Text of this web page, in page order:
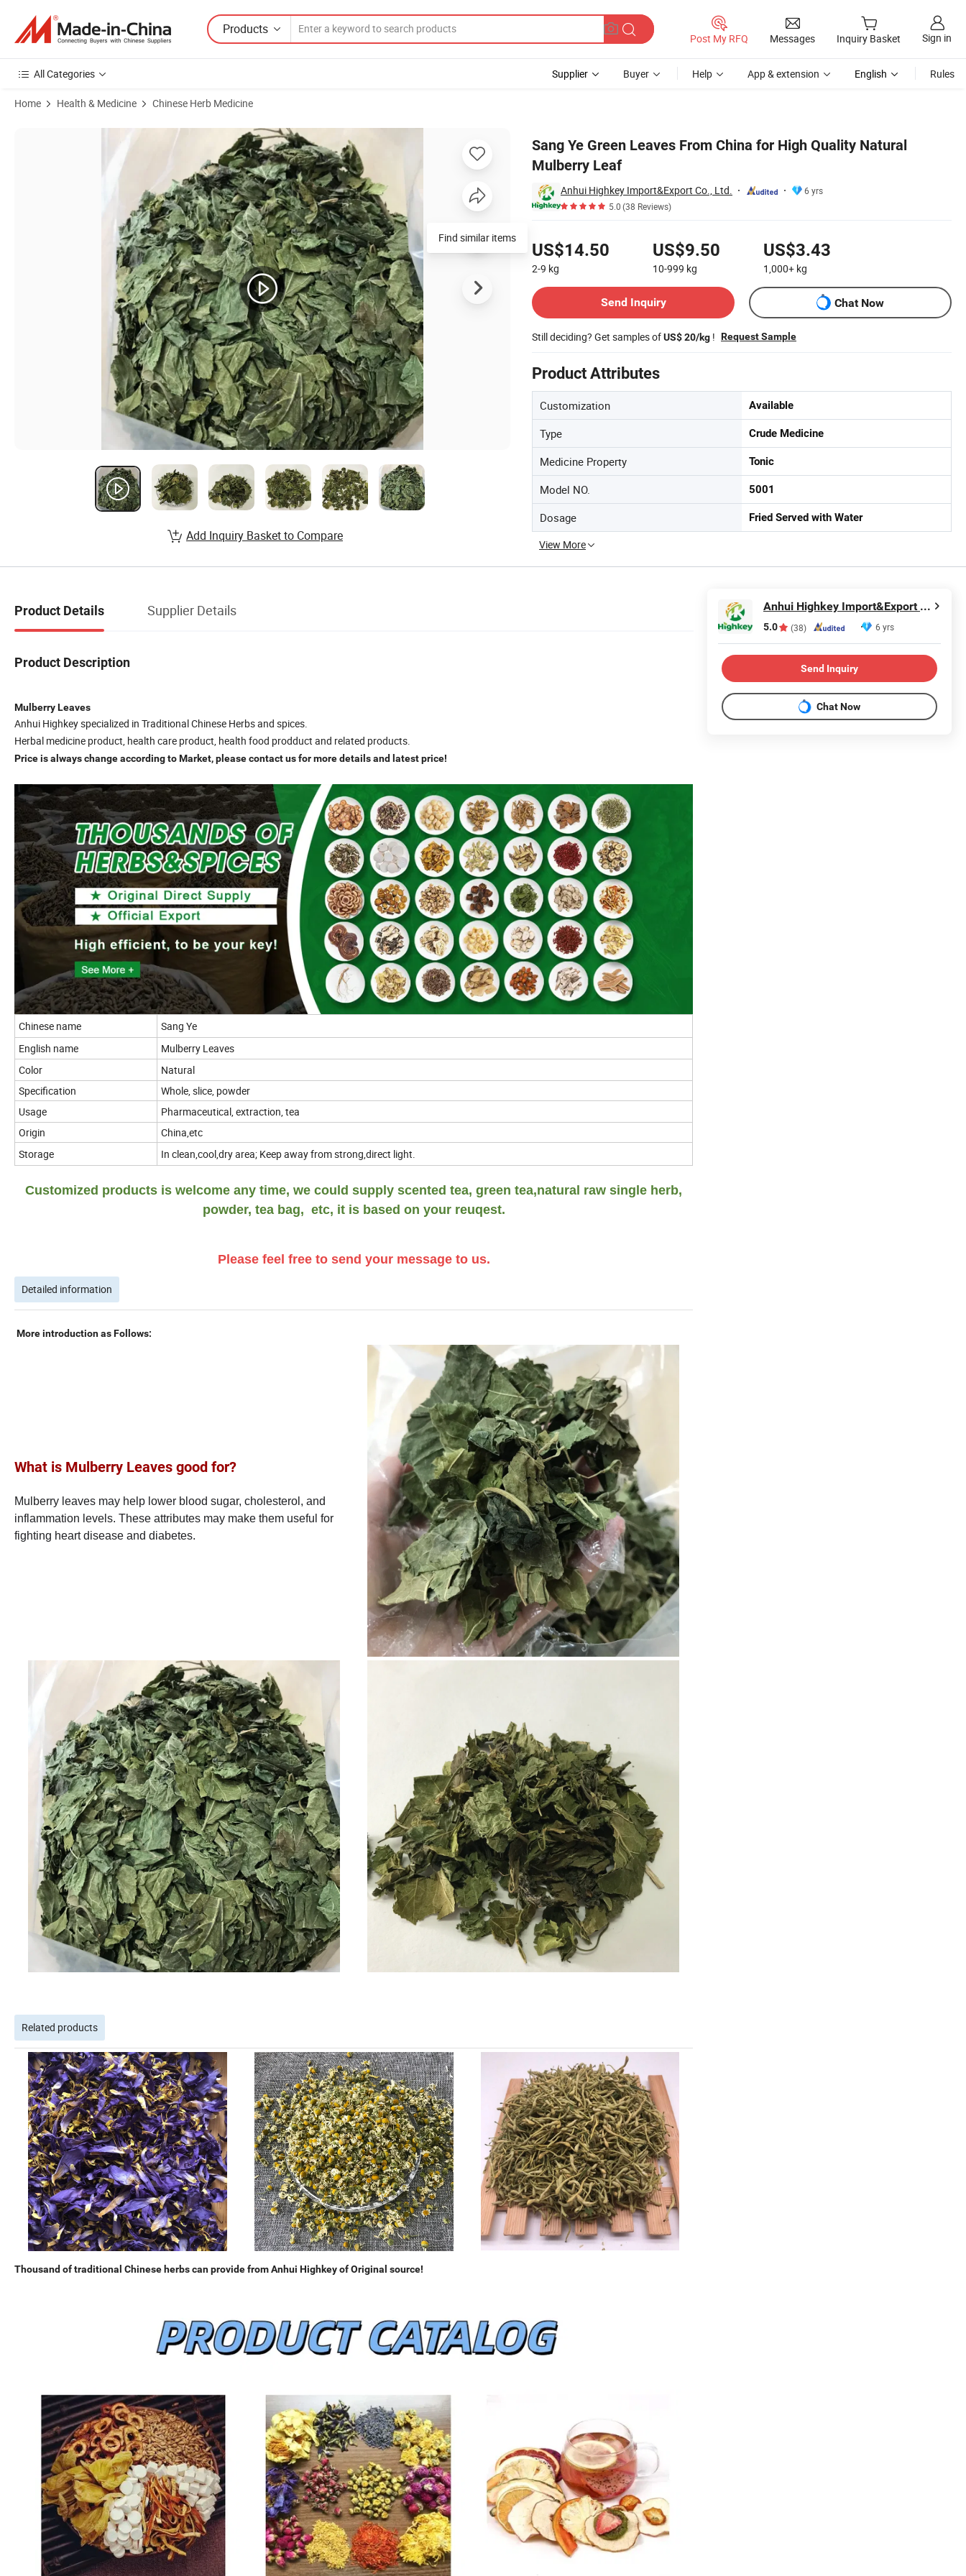
Products
Post My RFQ Messages Inquiry Basket Sign in
All Categories Supplier Buyer Help App & extension English Rules
Home Health & Medicine Chinese Herb Medicine
Sang Ye Green Leaves From China for High Quality Natural
Mulberry Leaf
Anhui Highkey Import&Export Co., Ltd.
6 yrs
5.0(38 Reviews)
US$14.50
2-9 kg
US$9.50
10-999 kg
US$3.43
1,000+ kg
Send Inquiry
Chat Now
Still deciding? Get samples ofUS$ 20/kg ! Request Sample
Product Attributes
Customization Available
Type Crude Medicine
Medicine Property Tonic
Model NO. 5001
Dosage Fried Served with Water
View More
Product Images of Sang Ye Green Leaves From China for High Quality Natural Mulberry Leaf
Find similar items
Add Inquiry Basket to Compare
Product Details Supplier Details
Product Description
Mulberry Leaves
Anhui Highkey specialized in Traditional Chinese Herbs and spices.
Herbal medicine product, health care product, health food prodduct and related products.
Price is always change according to Market, please contact us for more details and latest price!
Chinese name
Sang Ye
English name
Mulberry Leaves
Color
Natural
Specification
Whole, slice, powder
Usage
Pharmaceutical, extraction, tea
Origin
China,etc
Storage
In clean,cool,dry area; Keep away from strong,direct light.
Customized products is welcome any time, we could supply scented tea, green tea,natural raw single herb,
powder, tea bag, etc, it is based on your reuqest.
Please feel free to send your message to us.
Detailed information
More introduction as Follows:
What is Mulberry Leaves good for?
Mulberry leaves may help lower blood sugar, cholesterol, and
inflammation levels. These attributes may make them useful for
fighting heart disease and diabetes.
Related products
Thousand of traditional Chinese herbs can provide from Anhui Highkey of Original source!
Anhui Highkey Import&Export Co., Ltd.
5.0 (38) 6 yrs
Send Inquiry
Chat Now